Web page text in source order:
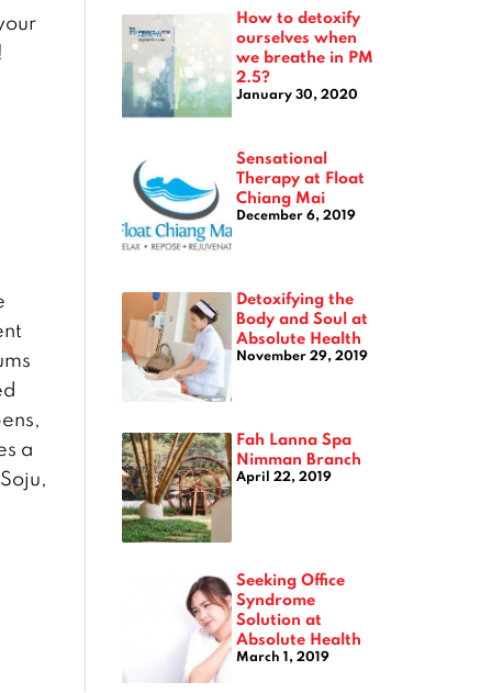
a
How to detoxify
ourselves when
we breathe in PM
2.5?
January 30, 2020
Sensational
Therapy at Float
Chiang Mai
December 6, 2019
Detoxifying the
Body and Soul at
Absolute Health
November 29, 2019
Fah Lanna Spa
Nimman Branch
April 22, 2019
Seeking Office
Syndrome
Solution at
Absolute Health
March 1, 2019